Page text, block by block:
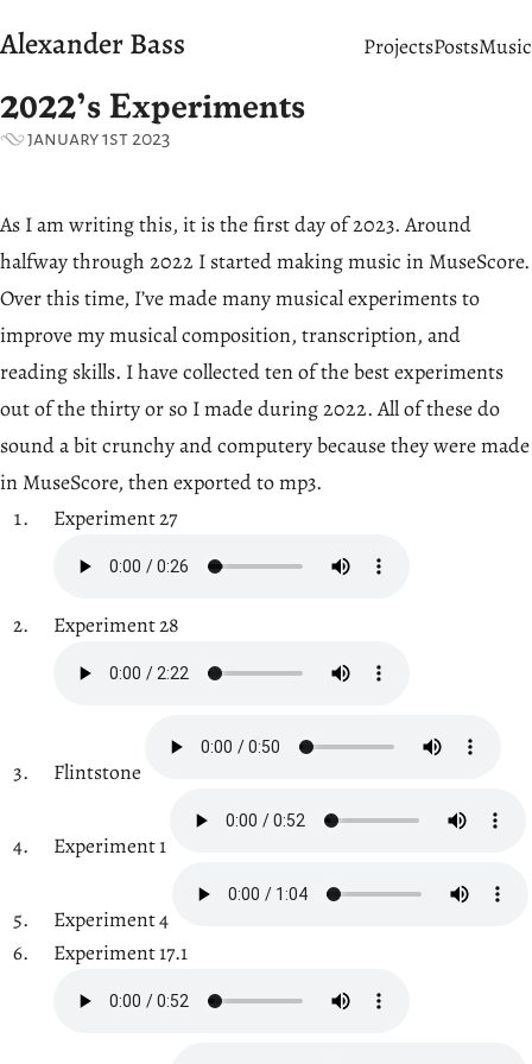
Alexander Bass ProjectsPostsMusic
2022’s Experiments
january 1st 2023
As I am writing this, it is the first day of 2023. Around
halfway through 2022 I started making music in MuseScore.
Over this time, I’ve made many musical experiments to
improve my musical composition, transcription, and
reading skills. I have collected ten of the best experiments
out of the thirty or so I made during 2022. All of these do
sound a bit crunchy and computery because they were made
in MuseScore, then exported to mp3.
Experiment 27
Experiment 28
Flintstone
Experiment 1
Experiment 4
Experiment 17.1